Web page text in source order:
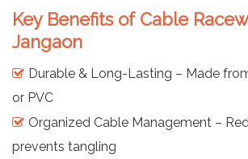
Key Benefits of Cable
Jangaon
Durable & Long-Lasting – Made
or PVC
Organized Cable Management –
prevents tangling